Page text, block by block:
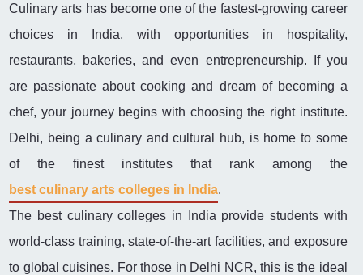
Culinary arts has become one of the fastest-growing career
choices in India, with opportunities in hospitality,
restaurants, bakeries, and even entrepreneurship. If you
are passionate about cooking and dream of becoming a
chef, your journey begins with choosing the right institute.
Delhi, being a culinary and cultural hub, is home to some
of the finest institutes that rank among the
best culinary arts colleges in India.
The best culinary colleges in India provide students with
world-class training, state-of-the-art facilities, and exposure
to global cuisines. For those in Delhi NCR, this is the ideal